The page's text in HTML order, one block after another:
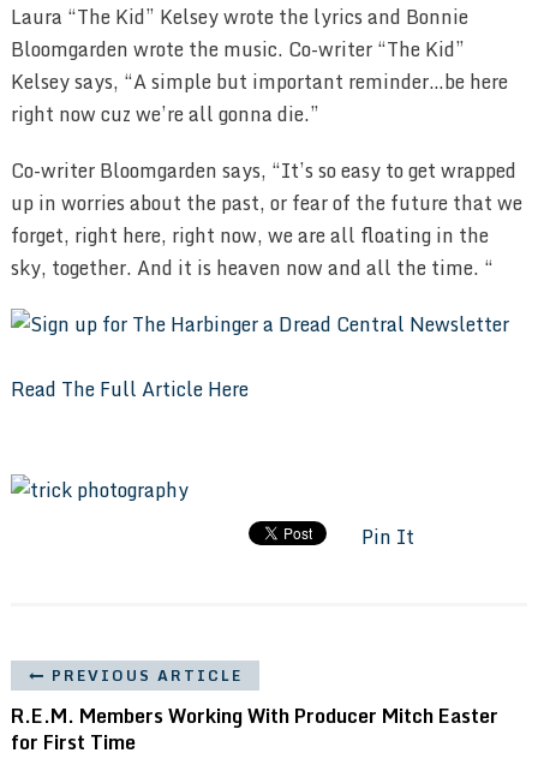
Laura “The Kid” Kelsey wrote the lyrics and Bonnie
Bloomgarden wrote the music. Co-writer “The Kid”
Kelsey says, “A simple but important reminder…be here
right now cuz we’re all gonna die.”
Co-writer Bloomgarden says, “It’s so easy to get wrapped
up in worries about the past, or fear of the future that we
forget, right here, right now, we are all floating in the
sky, together. And it is heaven now and all the time. “
Read The Full Article Here
Pin It
PREVIOUS ARTICLE
R.E.M. Members Working With Producer Mitch Easter
for First Time